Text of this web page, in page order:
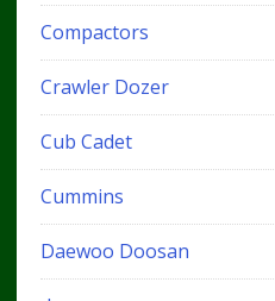
Compactors
Crawler Dozer
Cub Cadet
Cummins
Daewoo Doosan